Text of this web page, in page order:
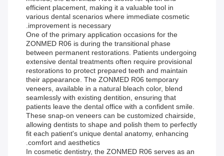
efficient placement, making it a valuable tool in
various dental scenarios where immediate cosmetic
improvement is necessary.
One of the primary application occasions for the
ZONMED R06 is during the transitional phase
between permanent restorations. Patients undergoing
extensive dental treatments often require provisional
restorations to protect prepared teeth and maintain
their appearance. The ZONMED R06 temporary
veneers, available in a natural bleach color, blend
seamlessly with existing dentition, ensuring that
patients leave the dental office with a confident smile.
These snap-on veneers can be customized chairside,
allowing dentists to shape and polish them to perfectly
fit each patient's unique dental anatomy, enhancing
comfort and aesthetics.
In cosmetic dentistry, the ZONMED R06 serves as an